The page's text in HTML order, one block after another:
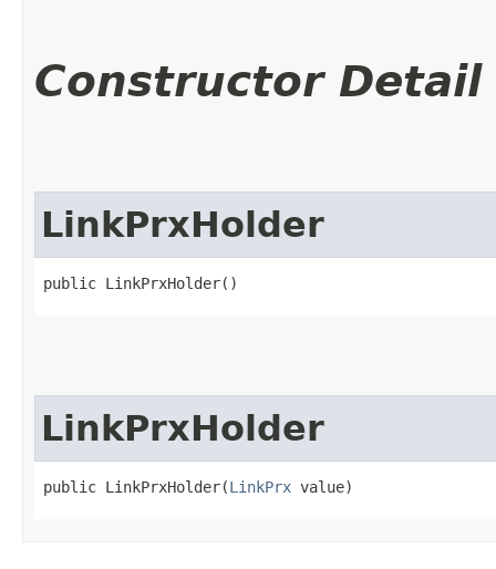
Constructor Detail
LinkPrxHolder
public LinkPrxHolder()
LinkPrxHolder
public LinkPrxHolder​(LinkPrx value)